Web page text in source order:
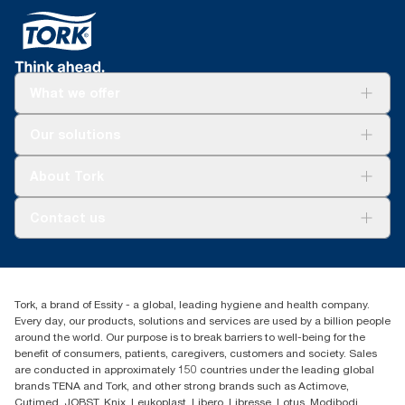
*When cleaning with wipers vs rags and rentals. Panel test
conducted by Swerea Research Institute, Sweden, 2014. Rental
cloths, cotton rags and mixed rags were compared to Tork
Heavy-Duty Cleaning Cloths.
product, 2021.
contact.
Tork Easy Handling® ergonomic packaging for
easier carrying, opening and disposal.
1800 643 634
Australia Sales & Support Centre
PO Box 1580 Clayton South
Victoria 3169
Tork, a brand of Essity - a global, leading hygiene and health company.
Every day, our products, solutions and services are used by a billion people
around the world. Our purpose is to break barriers to well-being for the
benefit of consumers, patients, caregivers, customers and society. Sales
are conducted in approximately 150 countries under the leading global
brands TENA and Tork, and other strong brands such as Actimove,
Cutimed, JOBST, Knix, Leukoplast, Libero, Libresse, Lotus, Modibodi,